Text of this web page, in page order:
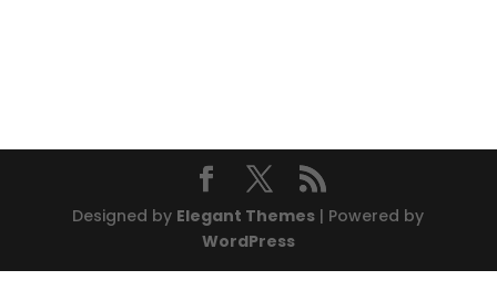
Designed by Elegant Themes | Powered by
WordPress